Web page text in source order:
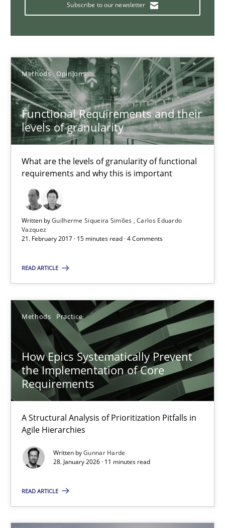
Subscribe to our newsletter
Methods Opinions
Functional Requirements and their
levels of granularity
What are the levels of granularity of functional
requirements and why this is important
Written byGuilherme Siqueira Simões Carlos Eduardo
Vazquez
21. February 2017 · 15 minutes read · 4 Comments
READ ARTICLE
Methods Practice
How Epics Systematically Prevent
the Implementation of Core
Requirements
A Structural Analysis of Prioritization Pitfalls in
Agile Hierarchies
Written byGunnar Harde
28. January 2026 · 11 minutes read
READ ARTICLE
28.01.2026
11 minutes
Driving innovation with crowd-based techniques
Methods Studies and Research
Eduard C. Groen
Matthias Koch
15.06.2016
21 minutes
How to go about it – a GDPR action plan | Part 2
GDPR compliance supports better overall protection
Methods Practice
Guy Kindermans
24.07.2025